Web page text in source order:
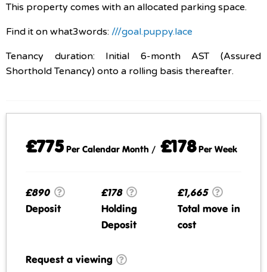
This property comes with an allocated parking space.
Find it on what3words: ///goal.puppy.lace
Tenancy duration: Initial 6-month AST (Assured
Shorthold Tenancy) onto a rolling basis thereafter.
£775Per Calendar Month / £178Per Week
£890
Deposit
£178
Holding
Deposit
£1,665
Total move in
cost
Request a viewing